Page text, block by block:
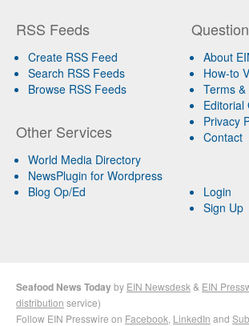
RSS Feeds
Create RSS Feed
Search RSS Feeds
Browse RSS Feeds
Other Services
World Media Directory
NewsPlugin for Wordpress
Blog Op/Ed
About
How-to
Terms
Editorial
Privacy
Contact
Login
Sign Up
Seafood News Todayby EIN Newsdesk & EIN
distribution service)
Follow EIN Presswire on Facebook LinkedIn and